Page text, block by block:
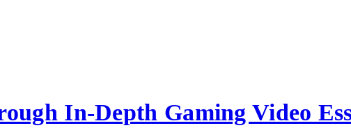
In-Depth Gaming Video